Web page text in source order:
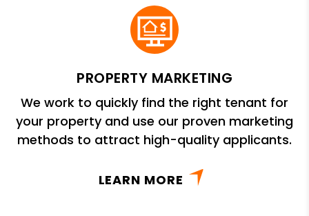
PROPERTY MARKETING
We work to quickly find the right tenant for
your property and use our proven marketing
methods to attract high-quality applicants.
LEARN MORE